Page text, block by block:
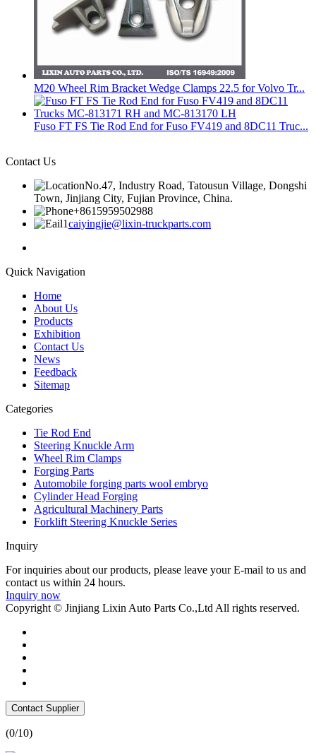
M20 Wheel Rim Bracket Wedge Clamps 22.5 for Volvo Tr...
Fuso FT FS Tie Rod End for Fuso FV419 and 8DC11 Truc...
Contact Us
No.47, Industry Road, Tatousun Village, Dongshi
Town, Jinjiang City, Fujian Province, China.
+8615959502988
caiyingjie@lixin-truckparts.com
Quick Navigation
Home
About Us
Products
Exhibition
Contact Us
News
Feedback
Sitemap
Categories
Tie Rod End
Steering Knuckle Arm
Wheel Rim Clamps
Forging Parts
Automobile forging parts wool embryo
Cylinder Head Forging
Agricultural Machinery Parts
Forklift Steering Knuckle Series
Inquiry
For inquiries about our products, please leave your E-mail to us and
contact us within 24 hours.
Inquiry now
Copyright © Jinjiang Lixin Auto Parts Co.,Ltd All rights reserved.
Contact Supplier
(0/10)